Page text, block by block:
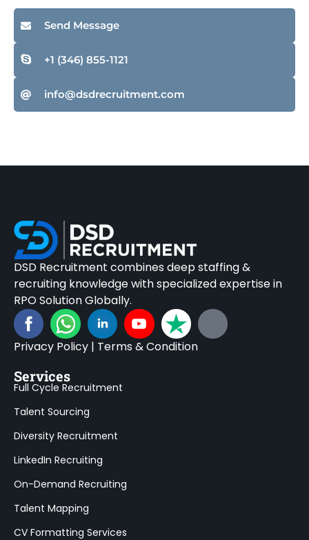
Send Message
+1 (346) 855-1121
info@dsdrecruitment.com
DSD Recruitment combines deep staffing &
recruiting knowledge with specialized expertise in
RPO Solution Globally.
Privacy Policy | Terms & Condition
Services
Full Cycle Recruitment
Talent Sourcing
Diversity Recruitment
LinkedIn Recruiting
On-Demand Recruiting
Talent Mapping
CV Formatting Services